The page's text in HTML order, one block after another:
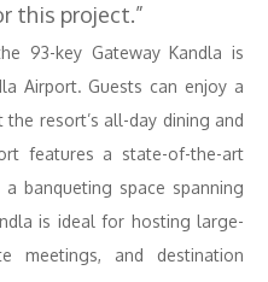
this project.”
93-key Gateway Kandla is
Airport. Guests can enjoy a
resort’s all-day dining and
features a state-of-the-art
banqueting space spanning
is ideal for hosting large-
meetings, and destination